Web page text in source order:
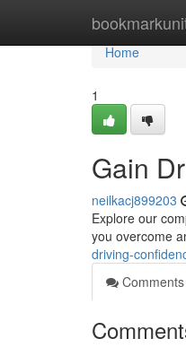
Home
Home
1
Gain
neilkacj899203
Explore our
you overcome
driving-
Comments